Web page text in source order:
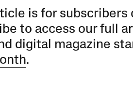
is for subscribers
to access our full
digital magazine
.